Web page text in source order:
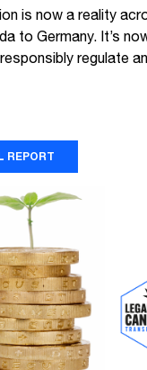
is now a reality
to Germany. It’s
regulate
REPORT